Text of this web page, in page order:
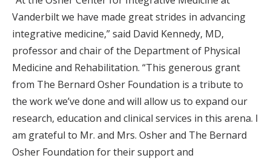
Vanderbilt we have made great strides in advancing
integrative medicine,” said David Kennedy, MD,
professor and chair of the Department of Physical
Medicine and Rehabilitation. “This generous grant
from The Bernard Osher Foundation is a tribute to
the work we’ve done and will allow us to expand our
research, education and clinical services in this arena. I
am grateful to Mr. and Mrs. Osher and The Bernard
Osher Foundation for their support and